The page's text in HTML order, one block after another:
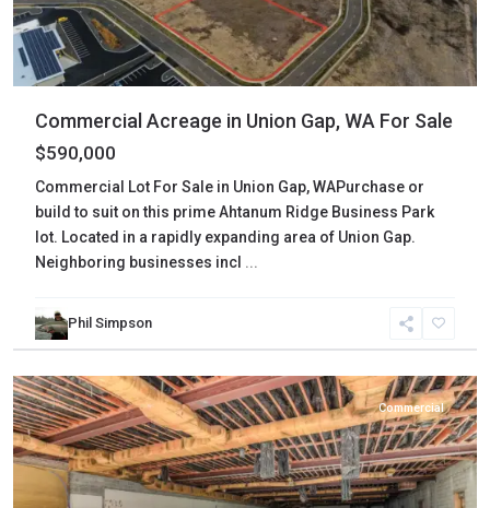
Commercial Acreage in Union Gap, WA For Sale
$590,000
Commercial Lot For Sale in Union Gap, WAPurchase or
build to suit on this prime Ahtanum Ridge Business Park
lot. Located in a rapidly expanding area of Union Gap.
Neighboring businesses incl ...
Phil Simpson
Yakima,
Yakima
Commercial